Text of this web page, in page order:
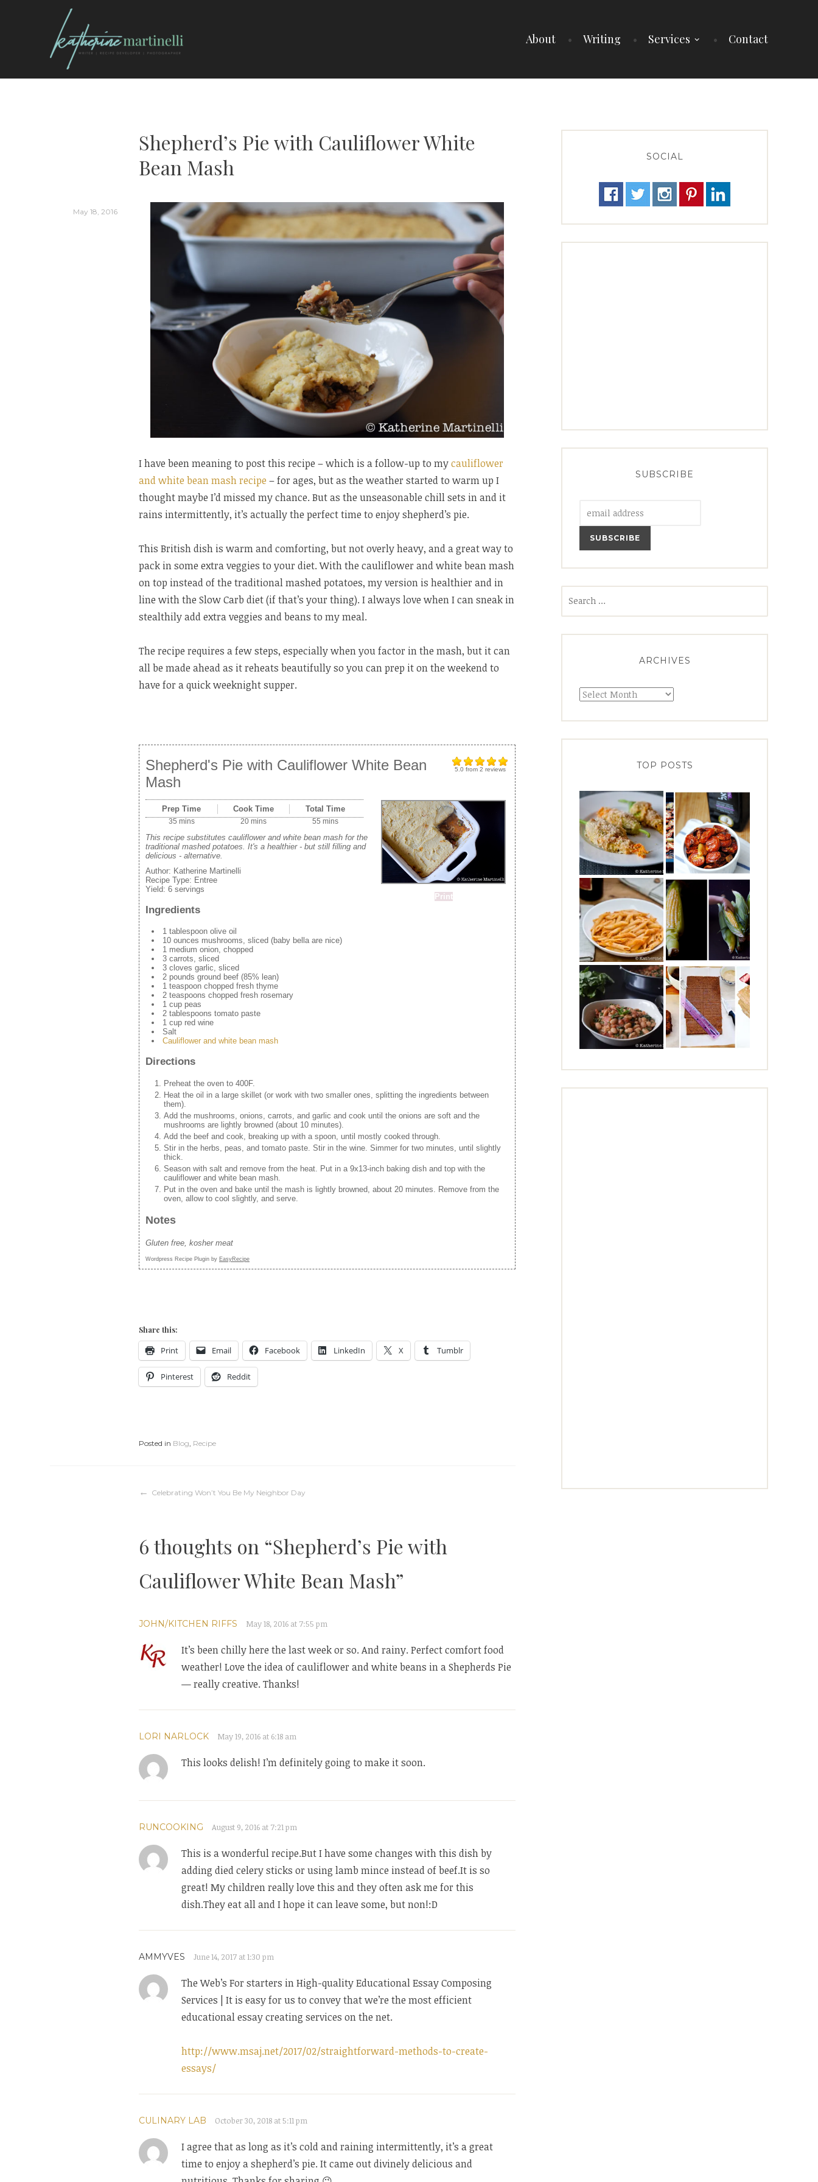
About Writing Services Contact
Shepherd’s Pie with Cauliflower White
Bean Mash
May 18, 2016
I have been meaning to post this recipe – which is a follow-up to mycauliflower
and white bean mash recipe – for ages, but as the weather started to warm up I
thought maybe I’d missed my chance. But as the unseasonable chill sets in and it
rains intermittently, it’s actually the perfect time to enjoy shepherd’s pie.
This British dish is warm and comforting, but not overly heavy, and a great way to
pack in some extra veggies to your diet. With the cauliflower and white bean mash
on top instead of the traditional mashed potatoes, my version is healthier and in
line with the Slow Carb diet (if that’s your thing). I always love when I can sneak in
stealthily add extra veggies and beans to my meal.
The recipe requires a few steps, especially when you factor in the mash, but it can
all be made ahead as it reheats beautifully so you can prep it on the weekend to
have for a quick weeknight supper.
5.0 from 2 reviews
Shepherd's Pie with Cauliflower White Bean
Mash
Print
Prep Time
35 mins
Cook Time
20 mins
Total Time
55 mins
This recipe substitutes cauliflower and white bean mash for the
traditional mashed potatoes. It's a healthier - but still filling and
delicious - alternative.
Author: Katherine Martinelli
Recipe Type: Entree
Yield: 6 servings
Ingredients
1 tablespoon olive oil
10 ounces mushrooms, sliced (baby bella are nice)
1 medium onion, chopped
3 carrots, sliced
3 cloves garlic, sliced
2 pounds ground beef (85% lean)
1 teaspoon chopped fresh thyme
2 teaspoons chopped fresh rosemary
1 cup peas
2 tablespoons tomato paste
1 cup red wine
Salt
Cauliflower and white bean mash
Directions
Preheat the oven to 400F.
Heat the oil in a large skillet (or work with two smaller ones, splitting the ingredients between
them).
Add the mushrooms, onions, carrots, and garlic and cook until the onions are soft and the
mushrooms are lightly browned (about 10 minutes).
Add the beef and cook, breaking up with a spoon, until mostly cooked through.
Stir in the herbs, peas, and tomato paste. Stir in the wine. Simmer for two minutes, until slightly
thick.
Season with salt and remove from the heat. Put in a 9x13-inch baking dish and top with the
cauliflower and white bean mash.
Put in the oven and bake until the mash is lightly browned, about 20 minutes. Remove from the
oven, allow to cool slightly, and serve.
Notes
Gluten free, kosher meat
Wordpress Recipe Plugin by EasyRecipe
Share this:
Print Email Facebook LinkedIn X Tumblr
Pinterest Reddit
Posted in Blog Recipe
Post
navigation
Celebrating Won’t You Be My Neighbor Day
6 thoughts on “Shepherd’s Pie with
Cauliflower White Bean Mash”
JOHN/KITCHEN RIFFS May 18, 2016 at 7:55 pm
It’s been chilly here the last week or so. And rainy. Perfect comfort food
weather! Love the idea of cauliflower and white beans in a Shepherds Pie
— really creative. Thanks!
LORI NARLOCK May 19, 2016 at 6:18 am
This looks delish! I’m definitely going to make it soon.
RUNCOOKING August 9, 2016 at 7:21 pm
This is a wonderful recipe.But I have some changes with this dish by
adding died celery sticks or using lamb mince instead of beef.It is so
great! My children really love this and they often ask me for this
dish.They eat all and I hope it can leave some, but non!:D
AMMYVES June 14, 2017 at 1:30 pm
The Web’s For starters in High-quality Educational Essay Composing
Services | It is easy for us to convey that we’re the most efficient
educational essay creating services on the net.
http://www.msaj.net/2017/02/straightforward-methods-to-create-
essays/
CULINARY LAB October 30, 2018 at 5:11 pm
I agree that as long as it’s cold and raining intermittently, it’s a great
time to enjoy a shepherd’s pie. It came out divinely delicious and
SOCIAL
SUBSCRIBE
ARCHIVES
Archives
TOP POSTS